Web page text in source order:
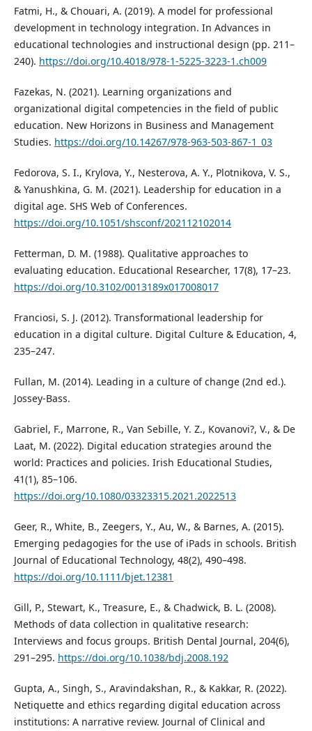
Fatmi, H., & Chouari, A. (2019). A model for professional
development in technology integration. In Advances in
educational technologies and instructional design (pp. 211–
240). https://doi.org/10.4018/978-1-5225-3223-1.ch009
Fazekas, N. (2021). Learning organizations and
organizational digital competencies in the field of public
education. New Horizons in Business and Management
Studies. https://doi.org/10.14267/978-963-503-867-1_03
Fedorova, S. I., Krylova, Y., Nesterova, A. Y., Plotnikova, V. S.,
& Yanushkina, G. M. (2021). Leadership for education in a
digital age. SHS Web of Conferences.
https://doi.org/10.1051/shsconf/202112102014
Fetterman, D. M. (1988). Qualitative approaches to
evaluating education. Educational Researcher, 17(8), 17–23.
https://doi.org/10.3102/0013189x017008017
Franciosi, S. J. (2012). Transformational leadership for
education in a digital culture. Digital Culture & Education, 4,
235–247.
Fullan, M. (2014). Leading in a culture of change (2nd ed.).
Jossey-Bass.
Gabriel, F., Marrone, R., Van Sebille, Y. Z., Kovanovi?, V., & De
Laat, M. (2022). Digital education strategies around the
world: Practices and policies. Irish Educational Studies,
41(1), 85–106.
https://doi.org/10.1080/03323315.2021.2022513
Geer, R., White, B., Zeegers, Y., Au, W., & Barnes, A. (2015).
Emerging pedagogies for the use of iPads in schools. British
Journal of Educational Technology, 48(2), 490–498.
https://doi.org/10.1111/bjet.12381
Gill, P., Stewart, K., Treasure, E., & Chadwick, B. L. (2008).
Methods of data collection in qualitative research:
Interviews and focus groups. British Dental Journal, 204(6),
291–295. https://doi.org/10.1038/bdj.2008.192
Gupta, A., Singh, S., Aravindakshan, R., & Kakkar, R. (2022).
Netiquette and ethics regarding digital education across
institutions: A narrative review. Journal of Clinical and